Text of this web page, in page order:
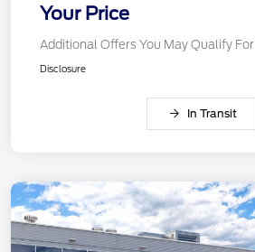
Your Price
Additional Offers You May Qualify For
Disclosure
In Transit